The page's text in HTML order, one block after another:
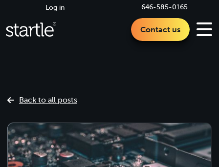
646-585-0165
Log in
Contact us
Back to all posts